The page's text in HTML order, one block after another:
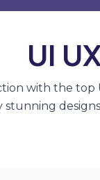
UI
with the top
stunning